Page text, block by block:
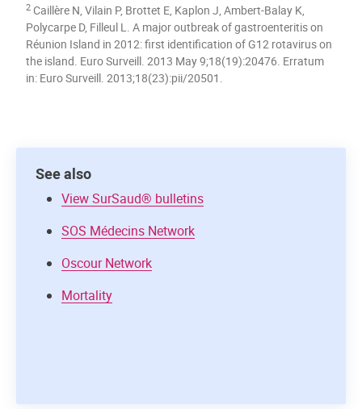
2 Caillère N, Vilain P, Brottet E, Kaplon J, Ambert-Balay K,
Polycarpe D, Filleul L. A major outbreak of gastroenteritis on
Réunion Island in 2012: first identification of G12 rotavirus on
the island. Euro Surveill. 2013 May 9;18(19):20476. Erratum
in: Euro Surveill. 2013;18(23):pii/20501.
See also
View SurSaud® bulletins
SOS Médecins Network
Oscour Network
Mortality